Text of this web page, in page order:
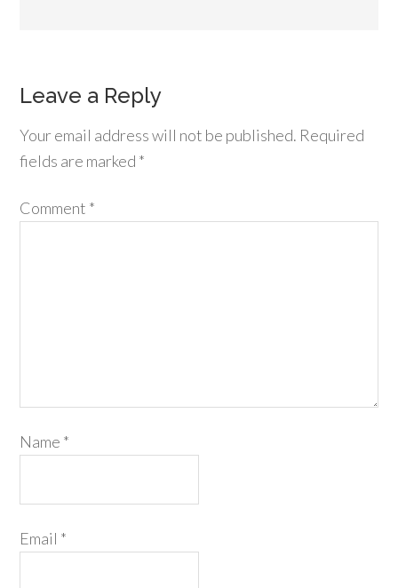
Leave a Reply
Your email address will not be published. Required
fields are marked *
Comment *
Name *
Email *